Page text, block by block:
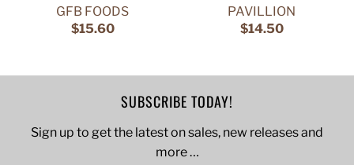
GFB FOODS
$15.60
PAVILLION
$14.50
SUBSCRIBE TODAY!
Sign up to get the latest on sales, new releases and
more …